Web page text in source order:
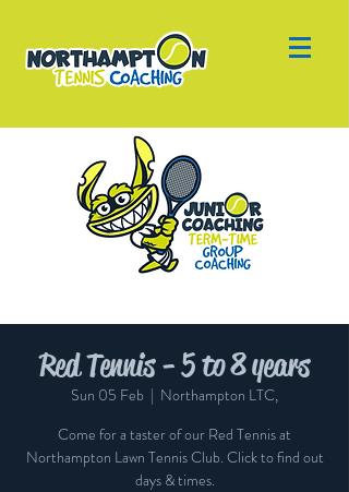
Red Tennis - 5 to 8 years
Sun 05 Feb
  |
Northampton LTC,
Come for a taster of our Red Tennis at
Northampton Lawn Tennis Club. Click to find out
days & times.